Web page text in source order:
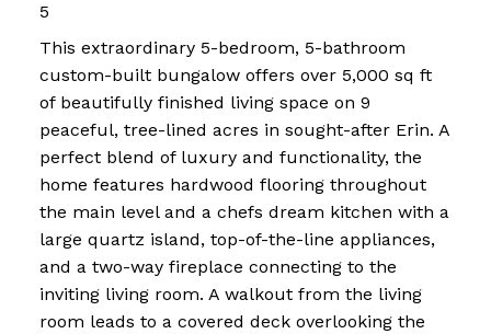
5
This extraordinary 5-bedroom, 5-bathroom
custom-built bungalow offers over 5,000 sq ft
of beautifully finished living space on 9
peaceful, tree-lined acres in sought-after Erin. A
perfect blend of luxury and functionality, the
home features hardwood flooring throughout
the main level and a chefs dream kitchen with a
large quartz island, top-of-the-line appliances,
and a two-way fireplace connecting to the
inviting living room. A walkout from the living
room leads to a covered deck overlooking the